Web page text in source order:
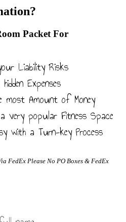
Packet For
Liability Risks
Expenses
most Amount of Money
very popular Fitness Space
with a Turn-key Process
FedEx Please No PO Boxes & FedEx